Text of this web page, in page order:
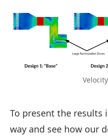
To present the results
way and see how our